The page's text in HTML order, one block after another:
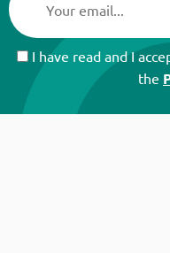
I have read and I
the